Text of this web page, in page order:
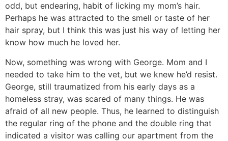
odd, but endearing, habit of licking my mom’s hair.
Perhaps he was attracted to the smell or taste of her
hair spray, but I think this was just his way of letting her
know how much he loved her.
Now, something was wrong with George. Mom and I
needed to take him to the vet, but we knew he’d resist.
George, still traumatized from his early days as a
homeless stray, was scared of many things. He was
afraid of all new people. Thus, he learned to distinguish
the regular ring of the phone and the double ring that
indicated a visitor was calling our apartment from the